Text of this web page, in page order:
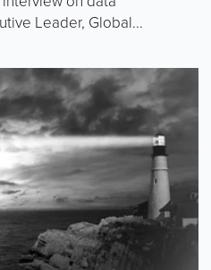
Leader, Global...